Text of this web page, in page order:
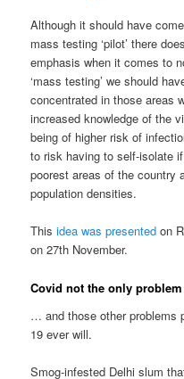
Although it should have
mass testing ‘pilot’ there
emphasis when it comes to
‘mass testing’ we should
concentrated in those areas
increased knowledge of the
being of higher risk of
to risk having to self-isolate
poorest areas of the country
population densities.
Thisidea was presented on
on 27th November.
Covid not the only
… and those other problems
19 ever will.
Smog-infested Delhi slum